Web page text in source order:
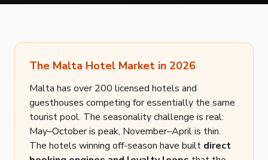
The Malta Hotel Market in 2026
Malta has over 200 licensed hotels and
guesthouses competing for essentially the same
tourist pool. The seasonality challenge is real:
May–October is peak, November–April is thin.
The hotels winning off-season have built direct